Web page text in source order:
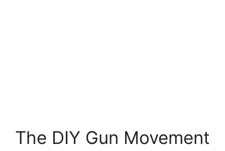
The DIY Gun Movement